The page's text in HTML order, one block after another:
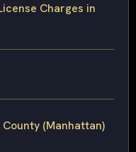
Charges in
(Manhattan)